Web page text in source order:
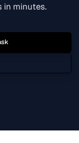
in minutes.